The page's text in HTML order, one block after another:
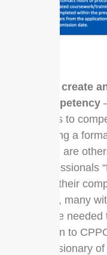
Why create
Competency
roads to
Having a
there are
professionals
built their
work, many
There
option to
inclusionary